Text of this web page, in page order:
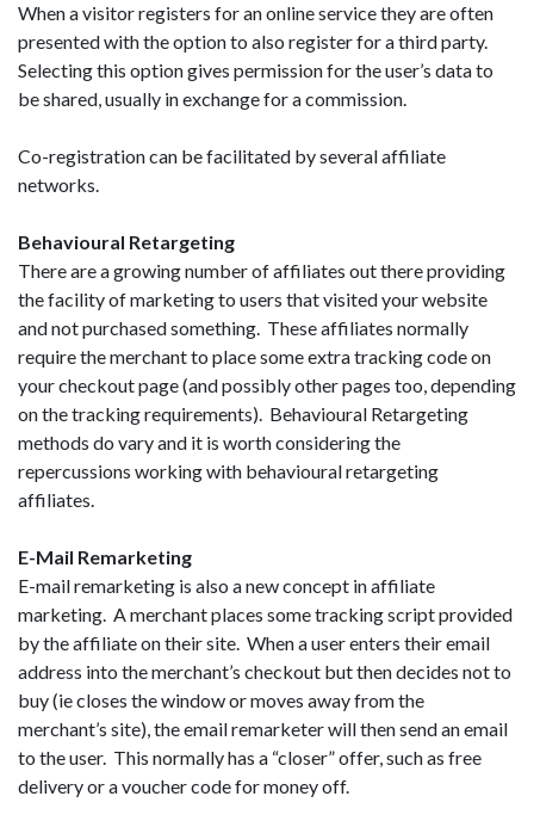
When a visitor registers for an online service they are often
presented with the option to also register for a third party.
Selecting this option gives permission for the user’s data to
be shared, usually in exchange for a commission.
Co-registration can be facilitated by several affiliate
networks.
Behavioural Retargeting
There are a growing number of affiliates out there providing
the facility of marketing to users that visited your website
and not purchased something. These affiliates normally
require the merchant to place some extra tracking code on
your checkout page (and possibly other pages too, depending
on the tracking requirements). Behavioural Retargeting
methods do vary and it is worth considering the
repercussions working with behavioural retargeting
affiliates.
E-Mail Remarketing
E-mail remarketing is also a new concept in affiliate
marketing. A merchant places some tracking script provided
by the affiliate on their site. When a user enters their email
address into the merchant’s checkout but then decides not to
buy (ie closes the window or moves away from the
merchant’s site), the email remarketer will then send an email
to the user. This normally has a “closer” offer, such as free
delivery or a voucher code for money off.